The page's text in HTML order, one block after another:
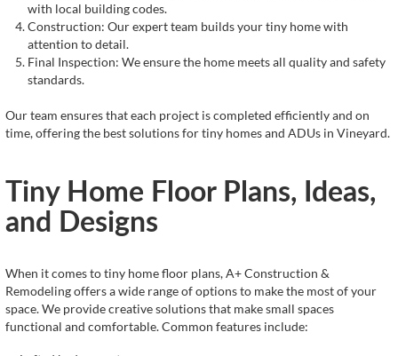
with local building codes.
Construction: Our expert team builds your tiny home with
attention to detail.
Final Inspection: We ensure the home meets all quality and safety
standards.
Our team ensures that each project is completed efficiently and on
time, offering the best solutions for tiny homes and ADUs in Vineyard.
Tiny Home Floor Plans, Ideas,
and Designs
When it comes to tiny home floor plans, A+ Construction &
Remodeling offers a wide range of options to make the most of your
space. We provide creative solutions that make small spaces
functional and comfortable. Common features include: